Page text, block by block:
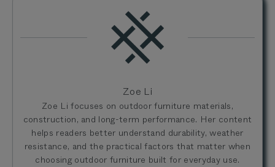
Zoe Li
Zoe Li focuses on outdoor furniture materials,
construction, and long-term performance. Her content
helps readers better understand durability, weather
resistance, and the practical factors that matter when
choosing outdoor furniture built for everyday use.